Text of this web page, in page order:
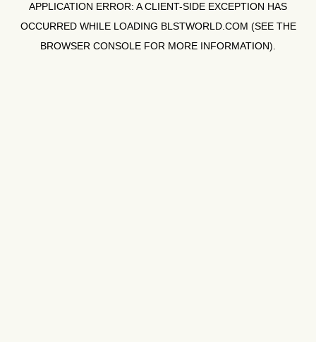
APPLICATION ERROR: ACLIENT-SIDE EXCEPTION HAS
OCCURRED WHILE LOADING BLSTWORLD.COM (SEE THE
BROWSER CONSOLE FOR MORE INFORMATION).